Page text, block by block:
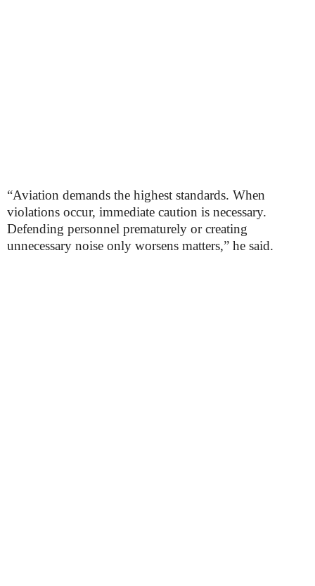
“Aviation demands the highest standards. When
violations occur, immediate caution is necessary.
Defending personnel prematurely or creating
unnecessary noise only worsens matters,” he said.